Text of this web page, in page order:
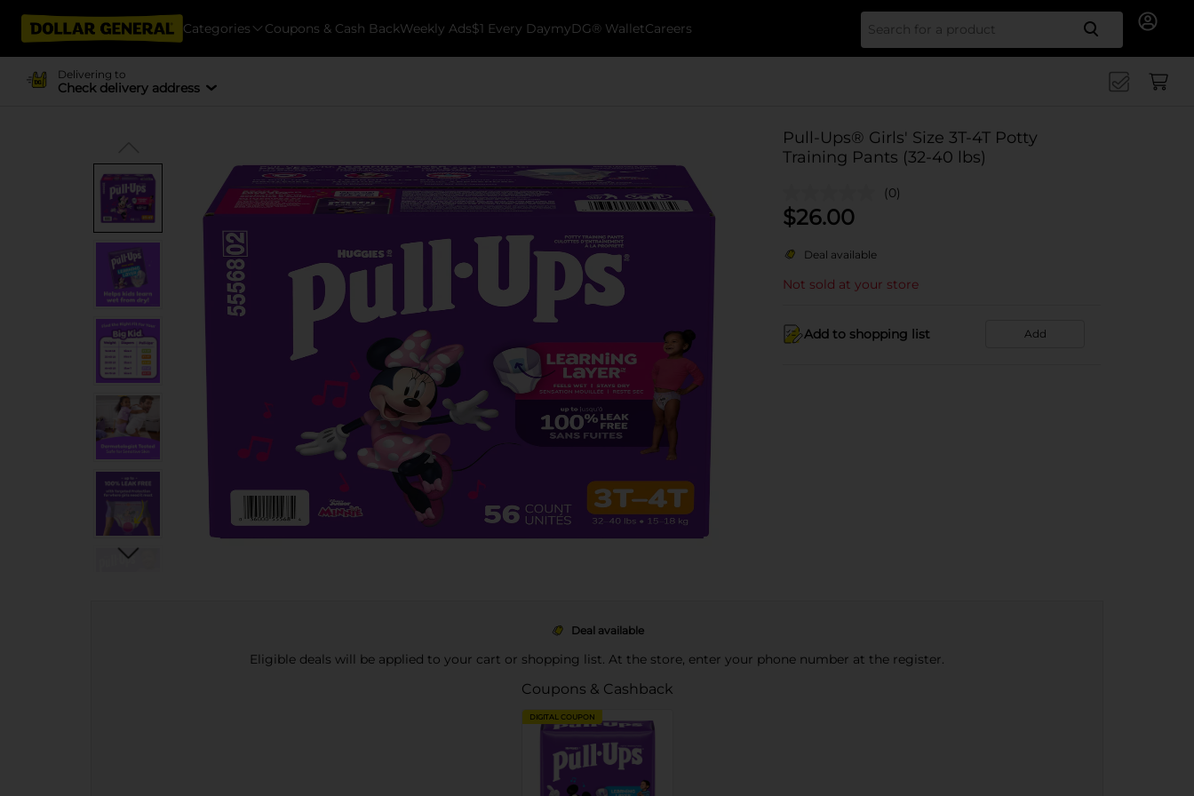
Categories Coupons & Cash BackWeekly Ads$1 Every DaymyDG® WalletCareers Search
Delivering to
Check delivery address
Pull-Ups® Girls' Size 3T-4T Potty
Training Pants (32-40 lbs)
(0)
$26.00
Deal available
Not sold at your store
Add to shopping list Add
Deal available
Eligible deals will be applied to your cart or shopping list. At the store, enter your phone number at the register.
Coupons & Cashback
DIGITAL COUPON